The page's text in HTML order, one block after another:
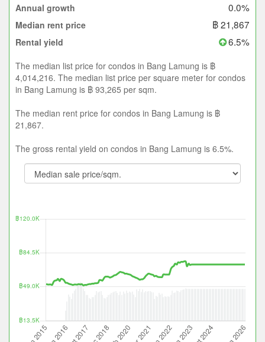
Annual growth 0.0%
Median rent price ฿ 21,867
Rental yield 6.5%
The median list price for condos in Bang Lamung is ฿
4,014,216. The median list price per square meter for condos
in Bang Lamung is ฿ 93,265 per sqm.
The median rent price for condos in Bang Lamung is ฿
21,867.
The gross rental yield on condos in Bang Lamung is 6.5%.